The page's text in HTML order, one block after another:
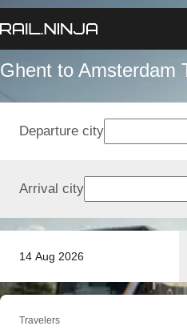
Ghent to Amsterdam
14 Aug 2026
Departure city
Arrival city
Travelers